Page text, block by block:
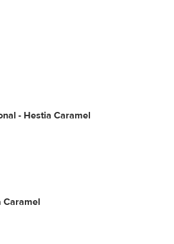
- Hestia Caramel
Caramel